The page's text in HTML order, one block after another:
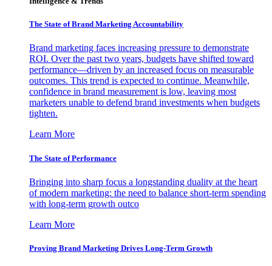
The State of Brand Marketing Accountability
Brand marketing faces increasing pressure to demonstrate
ROI. Over the past two years, budgets have shifted toward
performance—driven by an increased focus on measurable
outcomes. This trend is expected to continue. Meanwhile,
confidence in brand measurement is low, leaving most
marketers unable to defend brand investments when budgets
tighten.
Learn More
The State of Performance
Bringing into sharp focus a longstanding duality at the heart
of modern marketing: the need to balance short-term spending
with long-term growth outco
Learn More
Proving Brand Marketing Drives Long-Term Growth